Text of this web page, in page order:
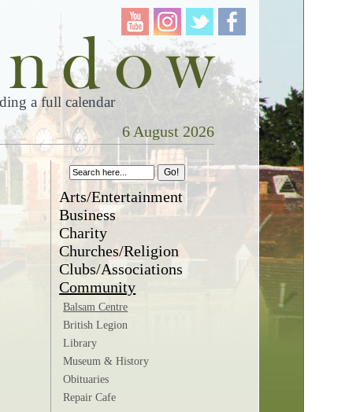
a full calendar
6 August 2026
Arts/Entertainment
Business
Charity
Churches/Religion
Clubs/Associations
Community
Balsam Centre
British Legion
Library
Museum & History
Obituaries
Repair Cafe